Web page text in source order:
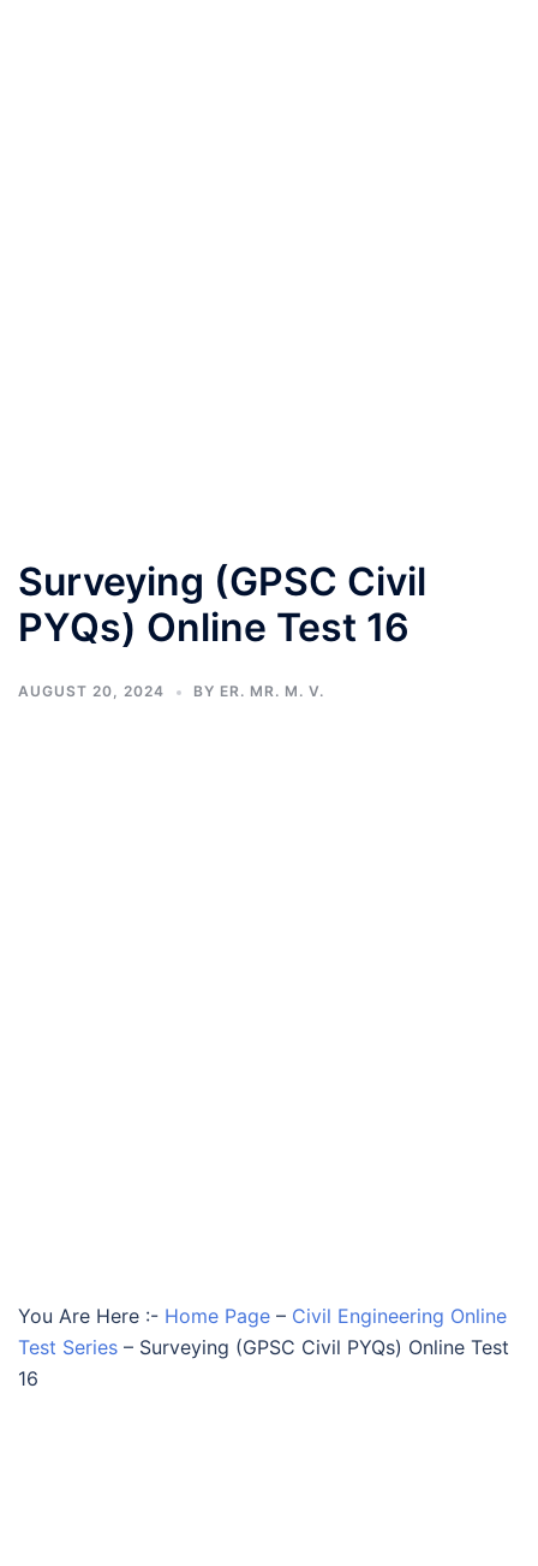
Surveying (GPSC Civil
PYQs) Online Test 16
AUGUST 20, 2024 BY ER. MR. M. V.
You Are Here :- Home Page – Civil Engineering Online
Test Series – Surveying (GPSC Civil PYQs) Online Test
16